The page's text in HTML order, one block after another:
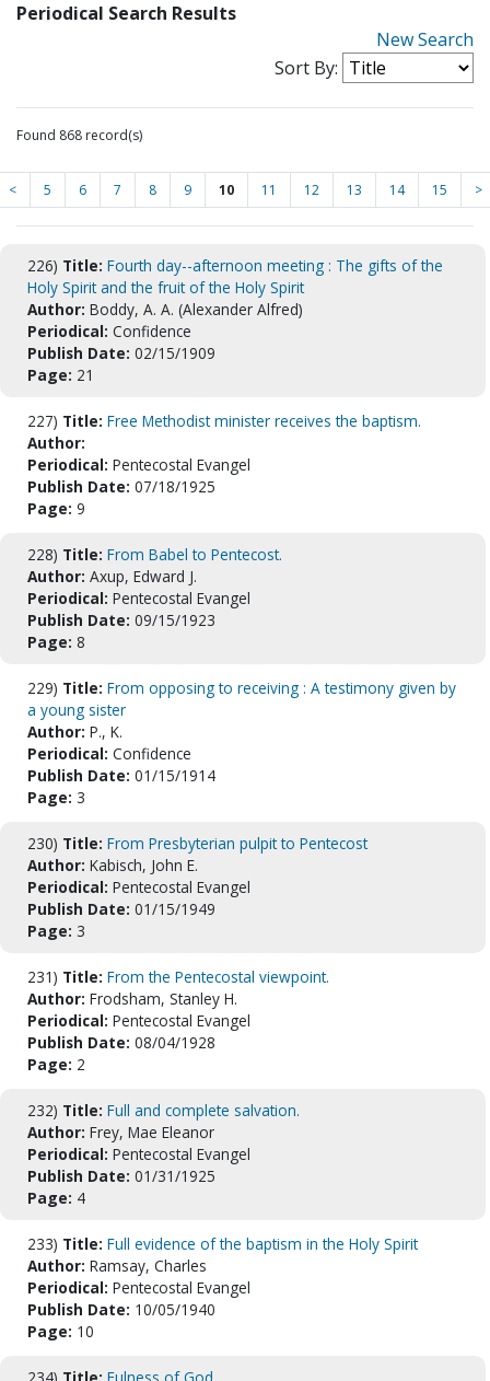
Periodical Search Results
New Search
Sort By:
Found 868 record(s)
< 5 6 7 8 9 10 11 12 13 14 15 >
226) Title: Fourth day--afternoon meeting : The gifts of the
Holy Spirit and the fruit of the Holy Spirit
Author: Boddy, A. A. (Alexander Alfred)
Periodical: Confidence
Publish Date: 02/15/1909
Page: 21
227) Title: Free Methodist minister receives the baptism.
Author:
Periodical: Pentecostal Evangel
Publish Date: 07/18/1925
Page: 9
228) Title: From Babel to Pentecost.
Author: Axup, Edward J.
Periodical: Pentecostal Evangel
Publish Date: 09/15/1923
Page: 8
229) Title: From opposing to receiving : A testimony given by
a young sister
Author: P., K.
Periodical: Confidence
Publish Date: 01/15/1914
Page: 3
230) Title: From Presbyterian pulpit to Pentecost
Author: Kabisch, John E.
Periodical: Pentecostal Evangel
Publish Date: 01/15/1949
Page: 3
231) Title: From the Pentecostal viewpoint.
Author: Frodsham, Stanley H.
Periodical: Pentecostal Evangel
Publish Date: 08/04/1928
Page: 2
232) Title: Full and complete salvation.
Author: Frey, Mae Eleanor
Periodical: Pentecostal Evangel
Publish Date: 01/31/1925
Page: 4
233) Title: Full evidence of the baptism in the Holy Spirit
Author: Ramsay, Charles
Periodical: Pentecostal Evangel
Publish Date: 10/05/1940
Page: 10